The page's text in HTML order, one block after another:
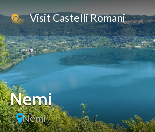
Visit Castelli Romani
This page can't load Google Maps
Do you own this website?
Nemi
Nemi